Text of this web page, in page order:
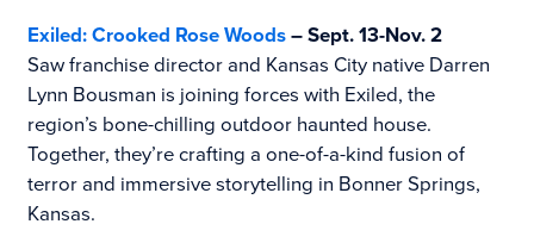
Exiled: Crooked Rose Woods– Sept. 13-Nov. 2
Saw franchise director and Kansas City native Darren
Lynn Bousman is joining forces with Exiled, the
region’s bone-chilling outdoor haunted house.
Together, they’re crafting a one-of-a-kind fusion of
terror and immersive storytelling in Bonner Springs,
Kansas.